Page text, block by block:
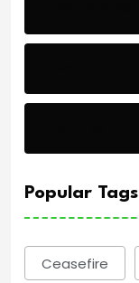
Popular Tags
Ceasefire